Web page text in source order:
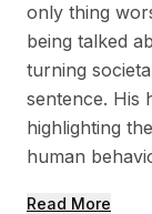
only thing
being talked
turning
sentence. His
highlighting
human
Read More